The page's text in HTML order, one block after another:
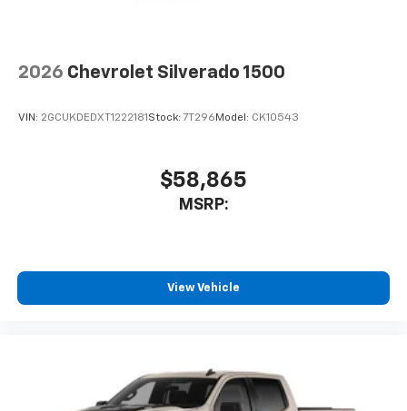
2026 Chevrolet Silverado 1500
VIN: 2GCUKDEDXT1222181 Stock: 7T296 Model: CK10543
$58,865
MSRP:
View Vehicle